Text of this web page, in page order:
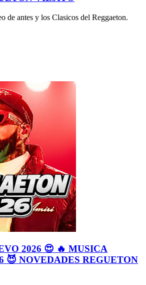
de antes y los Clasicos del Reggaeton.
2026 😍 🔥 MUSICA
😈 NOVEDADES REGUETON